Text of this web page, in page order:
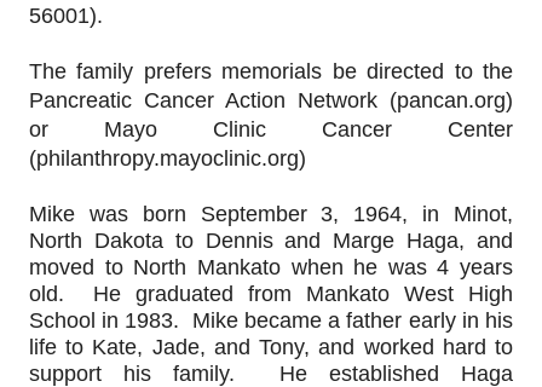
56001).
The family prefers memorials be directed to the
Pancreatic Cancer Action Network (pancan.org)
or Mayo Clinic Cancer Center
(philanthropy.mayoclinic.org)
Mike was born September 3, 1964, in Minot,
North Dakota to Dennis and Marge Haga, and
moved to North Mankato when he was 4 years
old.  He graduated from Mankato West High
School in 1983.  Mike became a father early in his
life to Kate, Jade, and Tony, and worked hard to
support his family.  He established Haga